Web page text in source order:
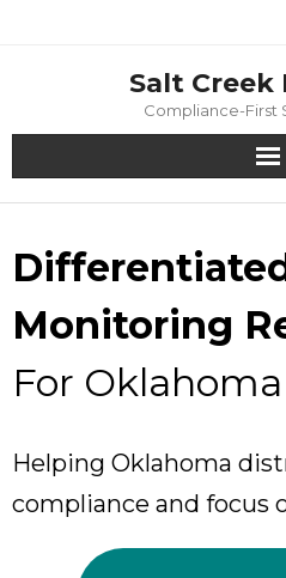
Salt Creek
Compliance-First
Home
About
Services
Media
Monitoring
For
Helping Oklahoma
compliance and focus